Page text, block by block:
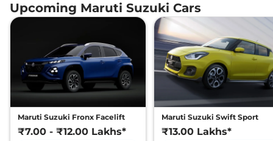
Upcoming Maruti Suzuki Cars
Maruti Suzuki Fronx Facelift
₹7.00 - ₹12.00 Lakhs*
Maruti Suzuki Swift Sport
₹13.00 Lakhs*